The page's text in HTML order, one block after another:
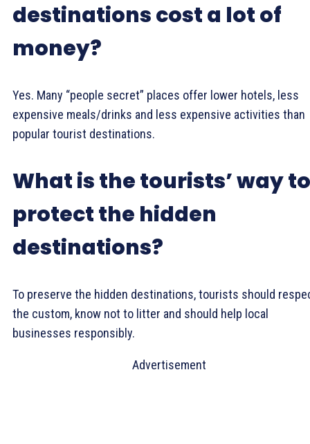
destinations cost a lot of
money?
Yes. Many “people secret” places offer lower hotels, less
expensive meals/drinks and less expensive activities than
popular tourist destinations.
What is the tourists’ way to
protect the hidden
destinations?
To preserve the hidden destinations, tourists should
the custom, know not to litter and should help local
businesses responsibly.
Advertisement